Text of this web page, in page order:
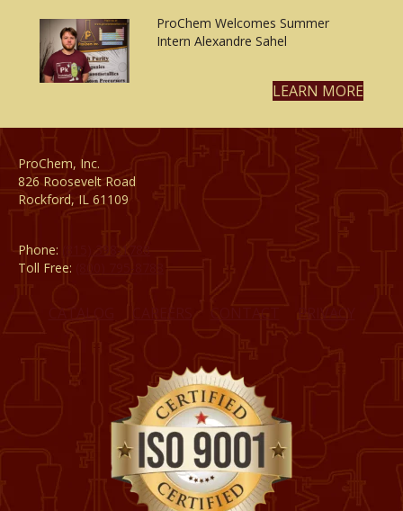
ProChem Welcomes Summer
Intern Alexandre Sahel
LEARN MORE
ProChem, Inc.
826 Roosevelt Road
Rockford, IL 61109
Phone:
Toll Free: